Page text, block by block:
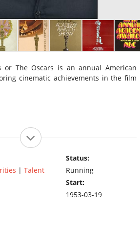
or The Oscars is an annual American
cinematic achievements in the film
| Talent
Status:
Running
Start:
1953-03-19